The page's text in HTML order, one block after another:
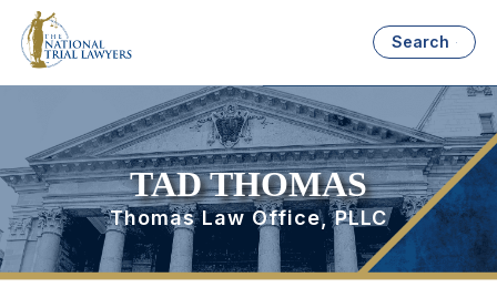
Search
TAD THOMAS
Thomas Law Office, PLLC